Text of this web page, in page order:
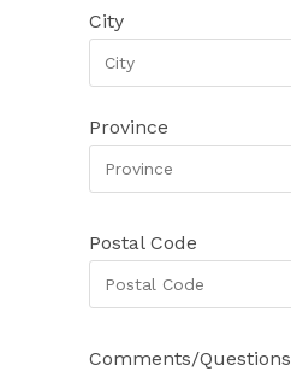
City
Province
Postal Code
Comments/Questions